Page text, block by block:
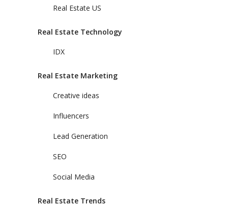
Real Estate US
Real Estate Technology
IDX
Real Estate Marketing
Creative ideas
Influencers
Lead Generation
SEO
Social Media
Real Estate Trends